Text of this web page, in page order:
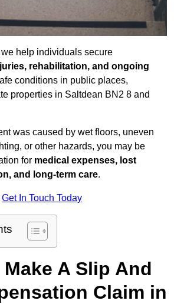
we help individuals secure
rehabilitation, and ongoing
conditions in public places,
properties in Saltdean BN2 8 and
was caused by wet floors, uneven
or other hazards, you may be
for medical expenses, lost
and long-term care.
Get In Touch Today
A Slip And
Claim in